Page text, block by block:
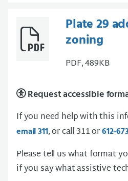
Plate 29
zoning
PDF, 489KB
Request accessible
If you need help with this
email 311, or call 311 or612-
Please tell us what format
if you say what assistive